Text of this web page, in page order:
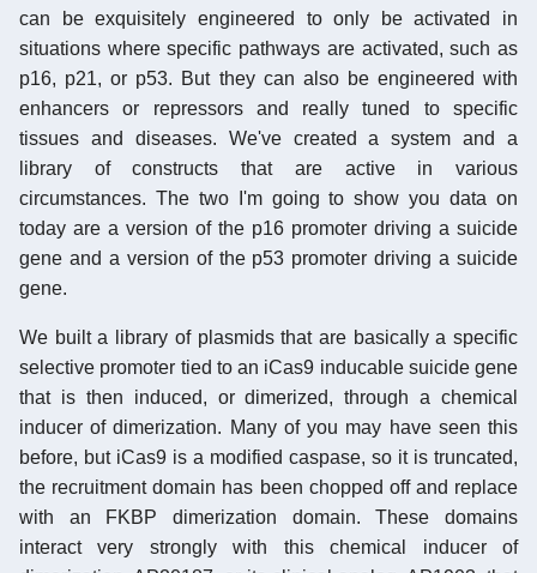
can be exquisitely engineered to only be activated in
situations where specific pathways are activated, such as
p16, p21, or p53. But they can also be engineered with
enhancers or repressors and really tuned to specific
tissues and diseases. We've created a system and a
library of constructs that are active in various
circumstances. The two I'm going to show you data on
today are a version of the p16 promoter driving a suicide
gene and a version of the p53 promoter driving a suicide
gene.
We built a library of plasmids that are basically a specific
selective promoter tied to an iCas9 inducable suicide gene
that is then induced, or dimerized, through a chemical
inducer of dimerization. Many of you may have seen this
before, but iCas9 is a modified caspase, so it is truncated,
the recruitment domain has been chopped off and replace
with an FKBP dimerization domain. These domains
interact very strongly with this chemical inducer of